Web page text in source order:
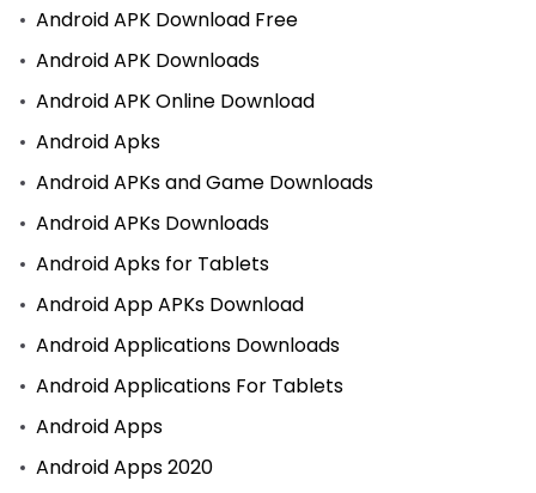
Android APK Download Free
Android APK Downloads
Android APK Online Download
Android Apks
Android APKs and Game Downloads
Android APKs Downloads
Android Apks for Tablets
Android App APKs Download
Android Applications Downloads
Android Applications For Tablets
Android Apps
Android Apps 2020